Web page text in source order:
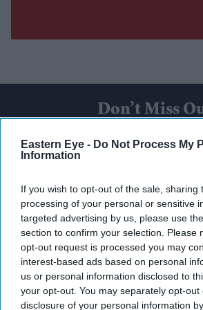
Eastern Eye - Do Not Process My
Information
If you wish to opt-out of the sale, sharing
processing of your personal or sensitive
targeted advertising by us, please use
section to confirm your selection. Please
opt-out request is processed you may
interest-based ads based on personal
us or personal information disclosed to
your opt-out. You may separately opt-
disclosure of your personal information
Don’t Miss
Get the latest updates and insights
Enter
your
email
I’M IN!
By subscribing, you agree to our
View Terms &